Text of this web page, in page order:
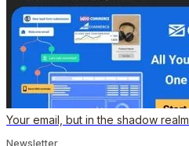
Your email, but in the shadow realm
Newsletter